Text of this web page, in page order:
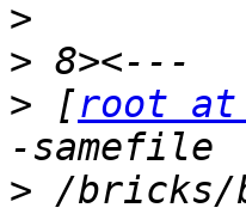
>
>
> [root at
> /bricks/